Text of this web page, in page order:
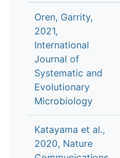
Oren, Garrity,
2021,
International
Journal of
Systematic and
Evolutionary
Microbiology
Katayama et al.,
2020, Nature